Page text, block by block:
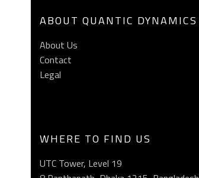
ABOUT QUANTIC DYNAMICS
About Us
Contact
Legal
WHERE TO FIND US
UTC Tower, Level 19